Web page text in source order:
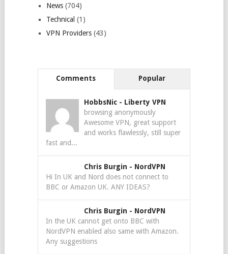
News(704)
Technical (1)
VPN Providers(43)
Comments Popular
HobbsNic - Liberty VPN
browsing anonymously
Awesome VPN, great support
and works flawlessly, still super
fast and...
Chris Burgin - NordVPN
Hi In UK and Nord does not connect to
BBC or Amazon UK. ANY IDEAS?
Chris Burgin - NordVPN
In the UK cannot get onto BBC with
NordVPN enabled also same with Amazon.
Any suggestions